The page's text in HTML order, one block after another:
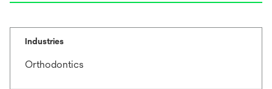
Industries
Orthodontics